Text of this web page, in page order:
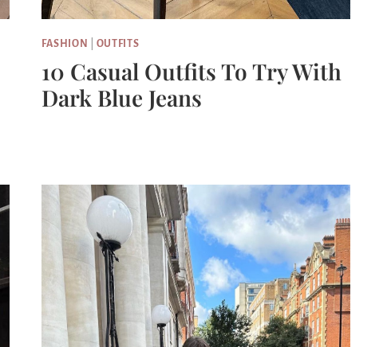
FASHION OUTFITS
10 Casual Outfits To Try With
Dark Blue Jeans